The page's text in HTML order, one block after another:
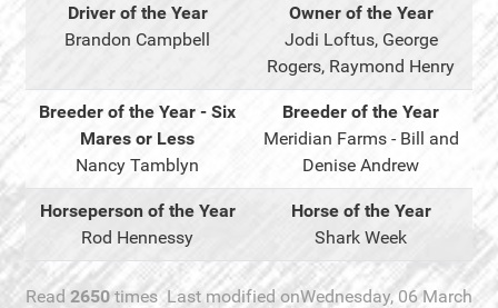
Driver of the Year
Brandon Campbell
Owner of the Year
Jodi Loftus, George
Rogers, Raymond Henry
Breeder of the Year - Six
Mares or Less
Nancy Tamblyn
Breeder of the Year
Meridian Farms - Bill and
Denise Andrew
Horseperson of the Year
Rod Hennessy
Horse of the Year
Shark Week
Read2650times Last modified onWednesday, 06 March